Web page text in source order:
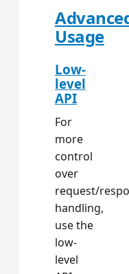
Usage
Low-
level
API
For
more
control
over
request/
handling,
use the
low-
level